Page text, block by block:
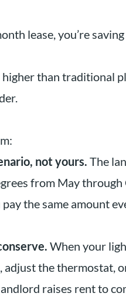
lease, you’re
than traditional
not yours. The
from May
the same amount
When your
the thermostat,
raises rent to